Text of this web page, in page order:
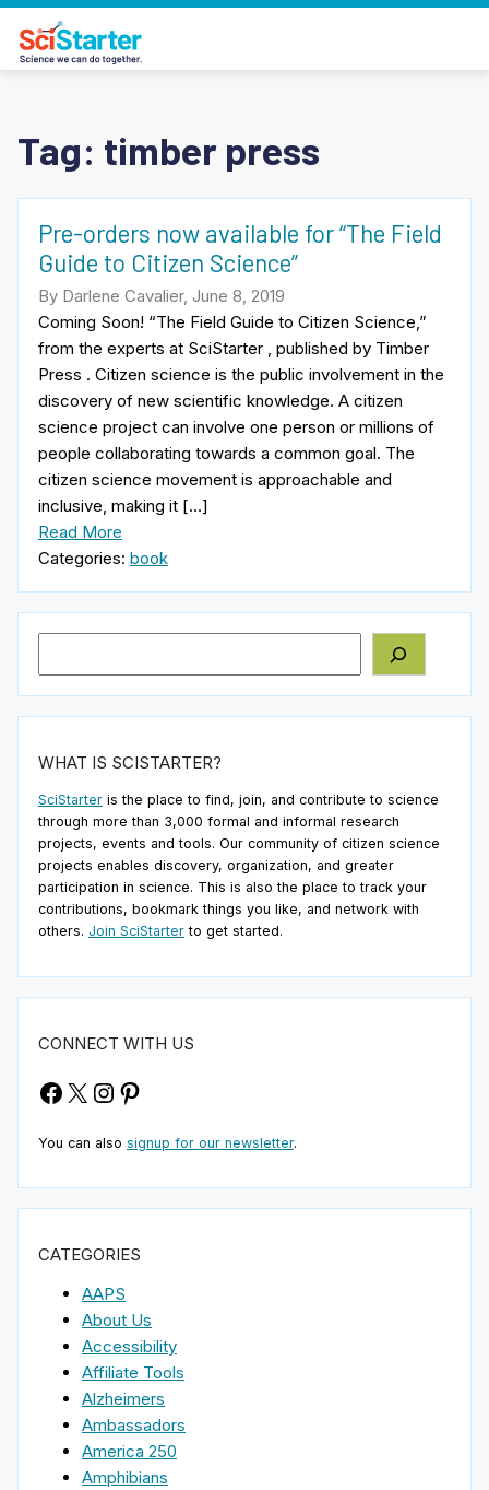
Tag: timber press
Pre-orders now available for “The Field
Guide to Citizen Science”
By Darlene Cavalier, June 8, 2019
Coming Soon! “The Field Guide to Citizen Science,”
from the experts at SciStarter , published by Timber
Press . Citizen science is the public involvement in the
discovery of new scientific knowledge. A citizen
science project can involve one person or millions of
people collaborating towards a common goal. The
citizen science movement is approachable and
inclusive, making it […]
Read More
Categories: book
WHAT IS SCISTARTER?
SciStarter is the place to find, join, and contribute to science
through more than 3,000 formal and informal research
projects, events and tools. Our community of citizen science
projects enables discovery, organization, and greater
participation in science. This is also the place to track your
contributions, bookmark things you like, and network with
others. Join SciStarter to get started.
CONNECT WITH US
Facebook
X Instagram
Pinterest
You can also signup for our newsletter.
CATEGORIES
AAPS
About Us
Accessibility
Affiliate Tools
Alzheimers
Ambassadors
America 250
Amphibians